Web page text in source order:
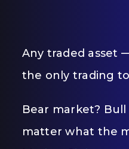
Any traded asset
the only trading
Bear market?
matter what the